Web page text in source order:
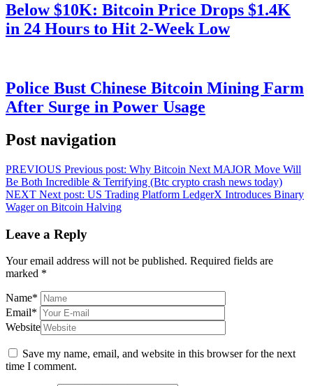
Below $10K: Bitcoin Price Drops $1.4K
in 24 Hours to Hit 2-Week Low
Police Bust Chinese Bitcoin Mining Farm
After Surge in Power Usage
Post navigation
PREVIOUS Previous post: Why Bitcoin Next MAJOR Move Will
Be Both Incredible & Terrifying (Btc crypto crash news today)
NEXT Next post: US Trading Platform LedgerX Introduces Binary
Wager on Bitcoin Halving
Leave a Reply
Your email address will not be published. Required fields are
marked *
Name*
Email*
Website
Save my name, email, and website in this browser for the next
time I comment.